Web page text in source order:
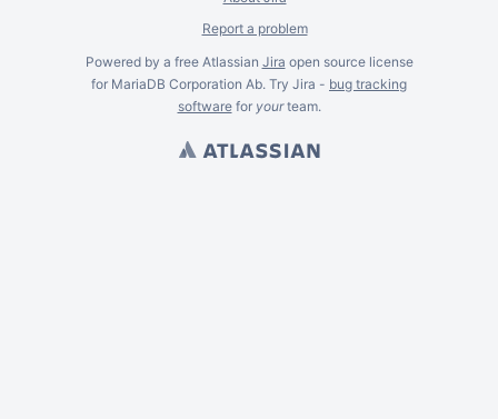
Report a problem
Powered by a free Atlassian Jira open source license
for MariaDB Corporation Ab. Try Jira - bug tracking
softwarefor yourteam.